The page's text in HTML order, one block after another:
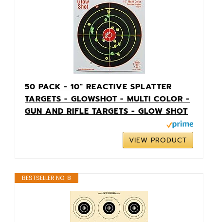
50 PACK - 10" REACTIVE SPLATTER
TARGETS - GLOWSHOT - MULTI COLOR -
GUN AND RIFLE TARGETS - GLOW SHOT
VIEW PRODUCT
BESTSELLER NO. 8